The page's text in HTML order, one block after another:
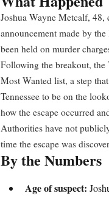
Joshua Wayne Metcalf, 48,
announcement made by
been held on murder
Following the breakout,
Most Wanted list, a step
Tennessee to be on the
how the escape occurred
Authorities have not
time the escape was
By the Numbers
Age of suspect: